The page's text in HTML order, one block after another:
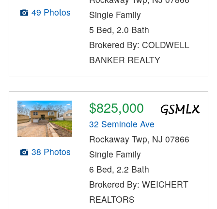
49 Photos
Single Family
5 Bed, 2.0 Bath
Brokered By: COLDWELL
BANKER REALTY
38 Photos
$825,000
32 Seminole Ave
Rockaway Twp, NJ 07866
Single Family
6 Bed, 2.2 Bath
Brokered By: WEICHERT
REALTORS